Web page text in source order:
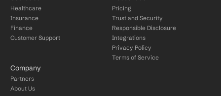
Healthcare
Insurance
Finance
Customer Support
Pricing
Trust and Security
Responsible Disclosure
Integrations
Privacy Policy
Terms of Service
Company
Partners
About Us